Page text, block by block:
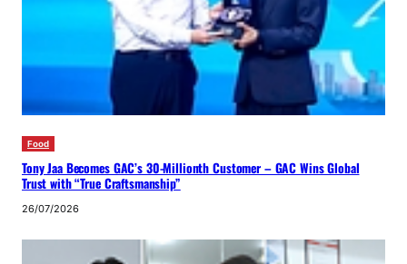
Food
Tony Jaa Becomes GAC’s 30-Millionth Customer – GAC Wins Global
Trust with “True Craftsmanship”
26/07/2026